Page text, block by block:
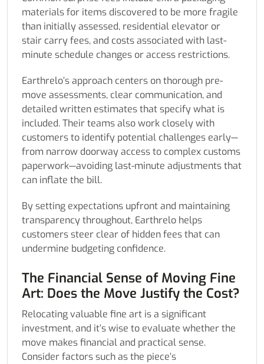
materials for items discovered to be more fragile
than initially assessed, residential elevator or
stair carry fees, and costs associated with last-
minute schedule changes or access restrictions.
Earthrelo’s approach centers on thorough pre-
move assessments, clear communication, and
detailed written estimates that specify what is
included. Their teams also work closely with
customers to identify potential challenges early—
from narrow doorway access to complex customs
paperwork—avoiding last-minute adjustments that
can inflate the bill.
By setting expectations upfront and maintaining
transparency throughout, Earthrelo helps
customers steer clear of hidden fees that can
undermine budgeting confidence.
The Financial Sense of Moving Fine
Art: Does the Move Justify the Cost?
Relocating valuable fine art is a significant
investment, and it’s wise to evaluate whether the
move makes financial and practical sense.
Consider factors such as the piece’s